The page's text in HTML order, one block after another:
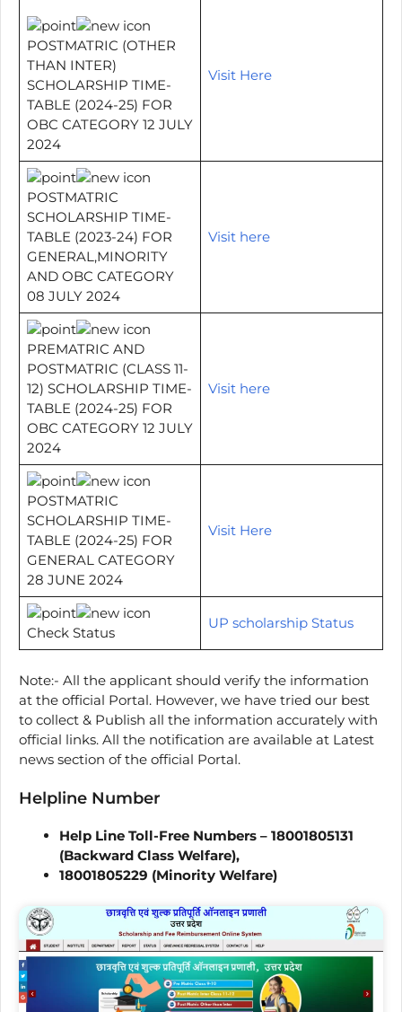
POSTMATRIC (OTHER
THAN INTER)
SCHOLARSHIP TIME-
TABLE (2024-25) FOR
OBC CATEGORY 12 JULY
2024
Visit Here
POSTMATRIC
SCHOLARSHIP TIME-
TABLE (2023-24) FOR
GENERAL,MINORITY
AND OBC CATEGORY
08 JULY 2024
Visit here
PREMATRIC AND
POSTMATRIC (CLASS 11-
12) SCHOLARSHIP TIME-
TABLE (2024-25) FOR
OBC CATEGORY 12 JULY
2024
Visit here
POSTMATRIC
SCHOLARSHIP TIME-
TABLE (2024-25) FOR
GENERAL CATEGORY
28 JUNE 2024
Visit Here
Check Status
UP scholarship Status
Note:- All the applicant should verify the information
at the official Portal. However, we have tried our best
to collect & Publish all the information accurately with
official links. All the notification are available at Latest
news section of the official Portal.
Helpline Number
Help Line Toll-Free Numbers – 18001805131
(Backward Class Welfare),
18001805229 (Minority Welfare)